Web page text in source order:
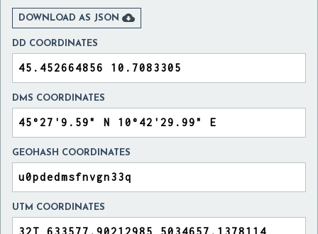
DOWNLOAD AS JSON 
DD COORDINATES
DMS COORDINATES
GEOHASH COORDINATES
UTM COORDINATES